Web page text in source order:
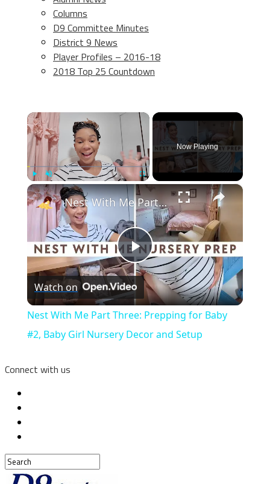
Columns
D9 Committee Minutes
District 9 News
Player Profiles – 2016-18
2018 Top 25 Countdown
×
Play Unmute Fullscreen
Now Playing
×
Play
Video
Nest With Me Part Three: Prepping for Baby #2, Baby Girl Nursery Decor and Setup
Watch on
Nest With Me Part Three: Prepping for Baby
#2, Baby Girl Nursery Decor and Setup
Connect with us